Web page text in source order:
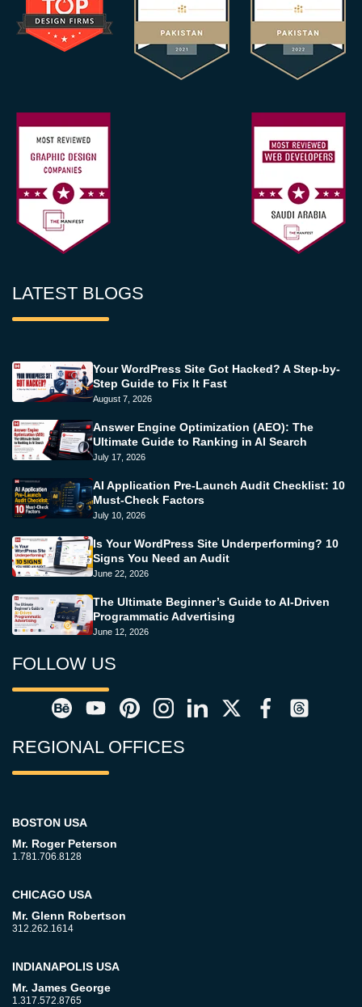
LATEST BLOGS
Your WordPress Site Got Hacked? A Step-by-
Step Guide to Fix It Fast
August 7, 2026
Answer Engine Optimization (AEO): The
Ultimate Guide to Ranking in AI Search
July 17, 2026
AI Application Pre-Launch Audit Checklist: 10
Must-Check Factors
July 10, 2026
Is Your WordPress Site Underperforming? 10
Signs You Need an Audit
June 22, 2026
The Ultimate Beginner’s Guide to AI-Driven
Programmatic Advertising
June 12, 2026
FOLLOW US
REGIONAL OFFICES
BOSTON USA
Mr. Roger Peterson
1.781.706.8128
CHICAGO USA
Mr. Glenn Robertson
312.262.1614
INDIANAPOLIS USA
Mr. James George
1.317.572.8765